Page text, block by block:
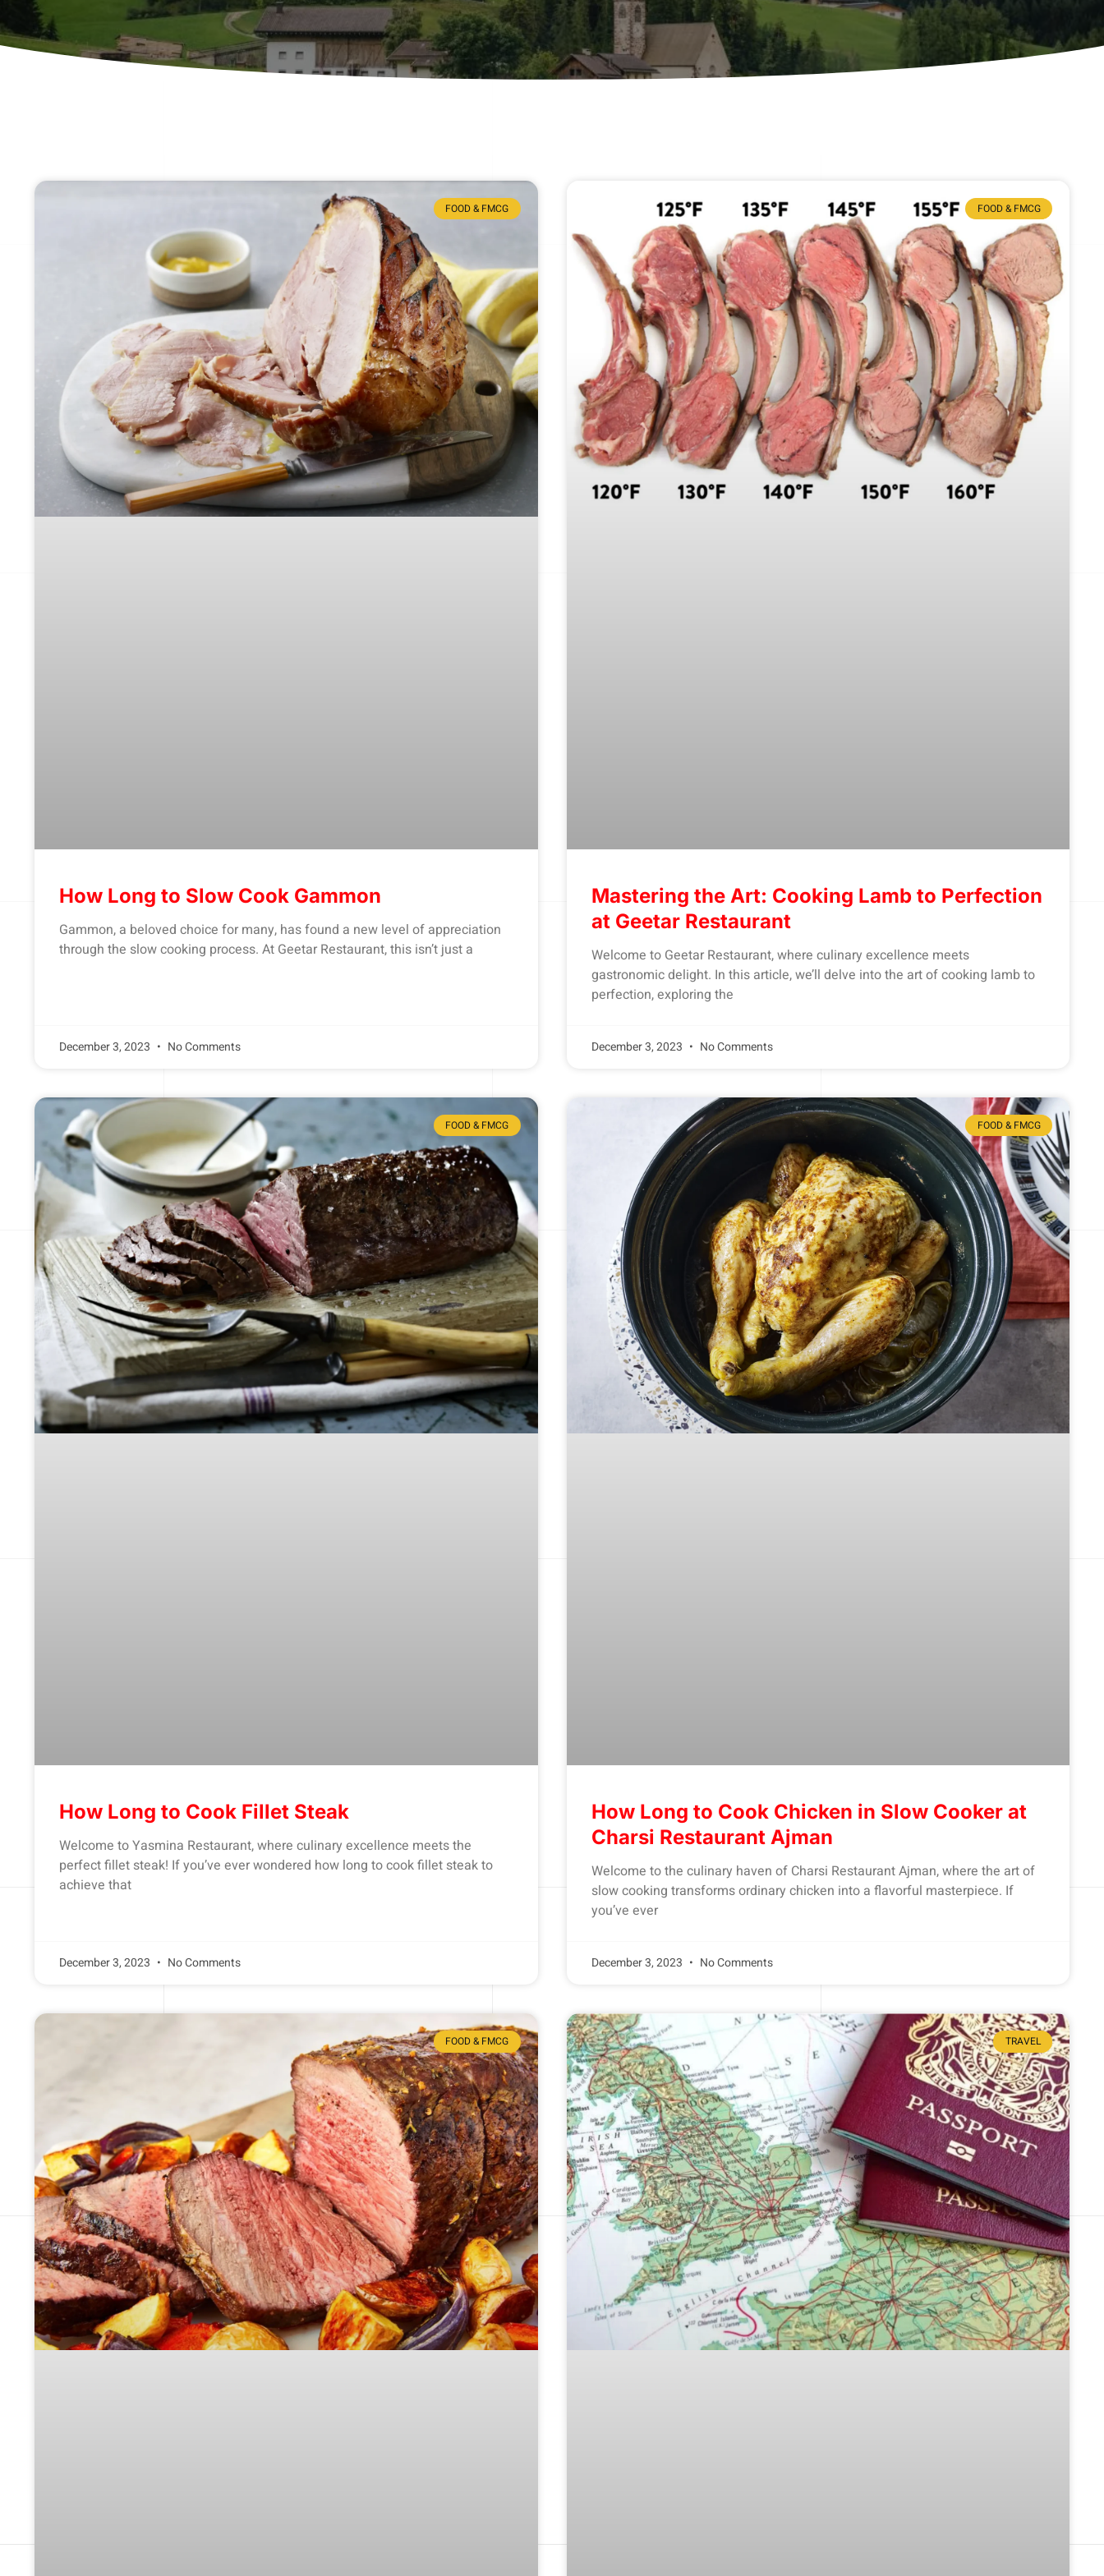
FOOD & FMCG
How Long to Slow Cook Gammon
Gammon, a beloved choice for many, has found a new level of appreciation
through the slow cooking process. At Geetar Restaurant, this isn’t just a
December 3, 2023 No Comments
FOOD & FMCG
Mastering the Art: Cooking Lamb to Perfection
at Geetar Restaurant
Welcome to Geetar Restaurant, where culinary excellence meets
gastronomic delight. In this article, we’ll delve into the art of cooking lamb to
perfection, exploring the
December 3, 2023 No Comments
FOOD & FMCG
How Long to Cook Fillet Steak
Welcome to Yasmina Restaurant, where culinary excellence meets the
perfect fillet steak! If you’ve ever wondered how long to cook fillet steak to
achieve that
December 3, 2023 No Comments
FOOD & FMCG
How Long to Cook Chicken in Slow Cooker at
Charsi Restaurant Ajman
Welcome to the culinary haven of Charsi Restaurant Ajman, where the art of
slow cooking transforms ordinary chicken into a flavorful masterpiece. If
you’ve ever
December 3, 2023 No Comments
FOOD & FMCG TRAVEL